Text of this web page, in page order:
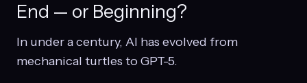
End — or Beginning?
In under a century, AI has evolved from
mechanical turtles to GPT-5.